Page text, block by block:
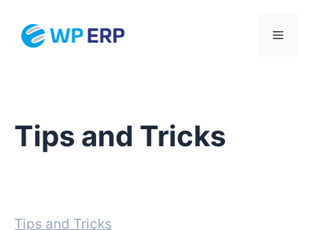
Menu
Tips and Tricks
Categories
Tips and Tricks